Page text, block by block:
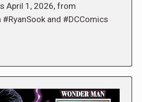
April 1, 2026, from
and #DCComics